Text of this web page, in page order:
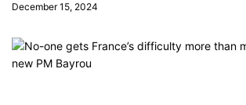
December 15, 2024